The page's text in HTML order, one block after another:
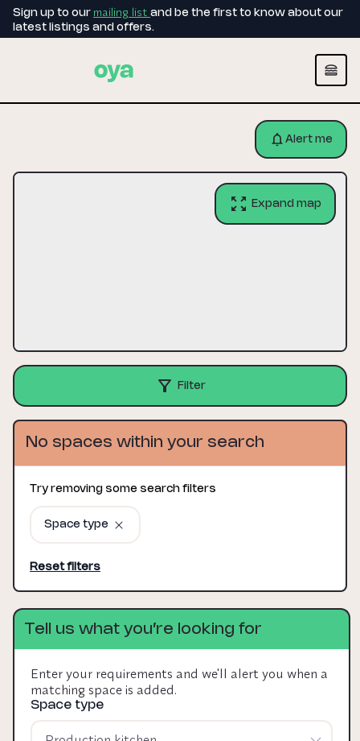
Sign up to our mailing list and be the first to know about our
latest listings and offers.
Alert me
Expand map
Filter
No spaces within your search
Try removing some search filters
Space type
Reset filters
Tell us what you’re looking for
Enter your requirements and we'll alert you when a
matching space is added.
Space type